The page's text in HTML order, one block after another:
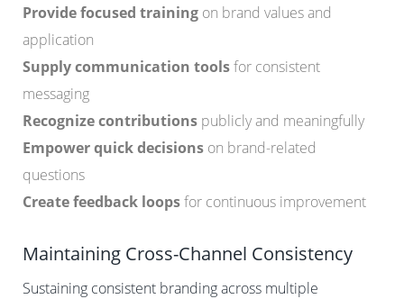
Provide focused training on brand values and
application
Supply communication toolsfor consistent
messaging
Recognize contributions publicly and meaningfully
Empower quick decisions on brand-related
questions
Create feedback loopsfor continuous improvement
Maintaining Cross-Channel Consistency
Sustaining consistent branding across multiple